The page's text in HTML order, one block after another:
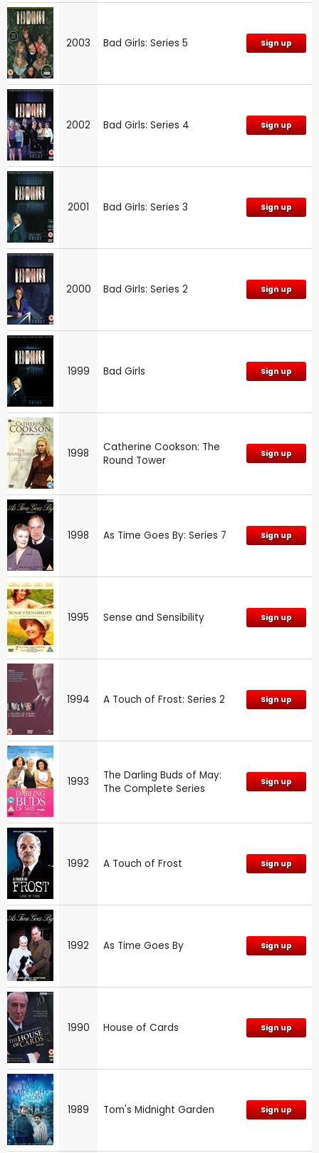
2003 Bad Girls: Series 5 Sign up
2002 Bad Girls: Series 4 Sign up
2001 Bad Girls: Series 3 Sign up
2000 Bad Girls: Series 2 Sign up
1999 Bad Girls Sign up
1998
Catherine Cookson: The
Round Tower
Sign up
1998 As Time Goes By: Series 7 Sign up
1995 Sense and Sensibility Sign up
1994 A Touch of Frost: Series 2 Sign up
1993
The Darling Buds of May:
The Complete Series
Sign up
1992 A Touch of Frost Sign up
1992 As Time Goes By Sign up
1990 House of Cards Sign up
1989 Tom's Midnight Garden Sign up